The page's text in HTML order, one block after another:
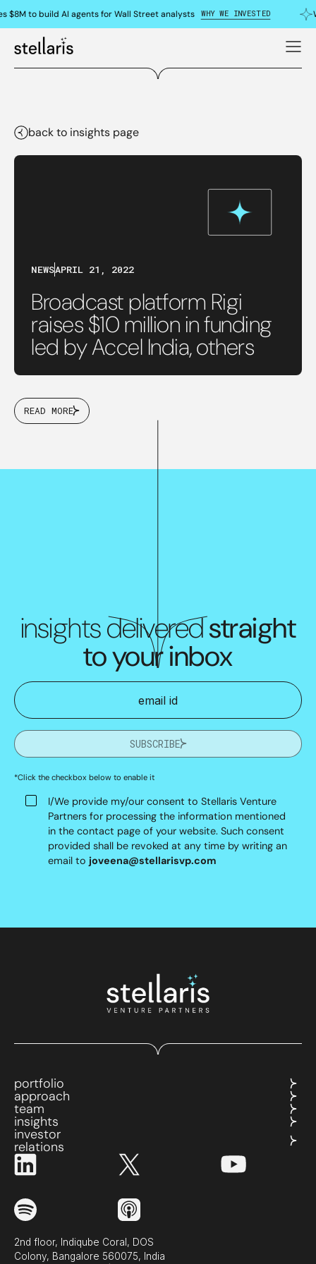
$8M to build AI agents for Wall Street analysts WHY WE INVESTED
back to insights page
NEWSAPRIL 21, 2022
Broadcast platform Rigi
raises $10 million in funding
led by Accel India, others
READ MORE
insights deliveredstraight
to your inbox
SUBSCRIBE
*Click the checkbox below to enable it
I/We provide my/our consent to Stellaris Venture
Partners for processing the information mentioned
in the contact page of your website. Such consent
provided shall be revoked at any time by writing an
email to joveena@stellarisvp.com
portfolio
approach
team
insights
investor
relations
2nd floor, Indiqube Coral, DOS
Colony, Bangalore 560075, India